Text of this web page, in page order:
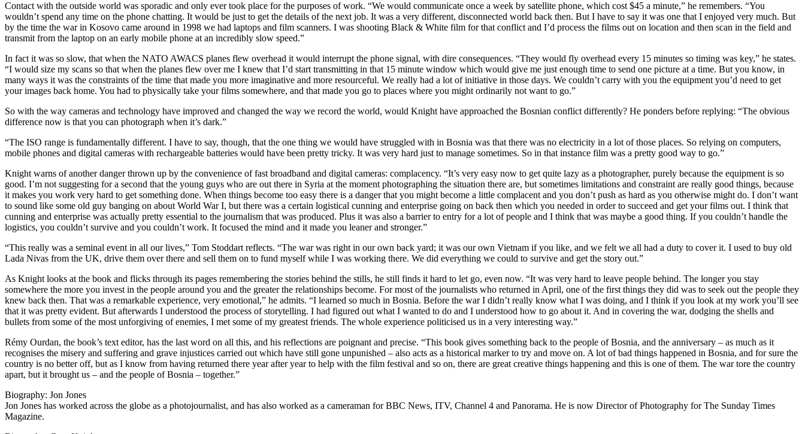
Contact with the outside world was sporadic and only ever took place for the purposes of work. “We would communicate once a week by satellite phone, which cost $45 a minute,” he remembers. “You
wouldn’t spend any time on the phone chatting. It would be just to get the details of the next job. It was a very different, disconnected world back then. But I have to say it was one that I enjoyed very much. But
by the time the war in Kosovo came around in 1998 we had laptops and film scanners. I was shooting Black & White film for that conflict and I’d process the films out on location and then scan in the field and
transmit from the laptop on an early mobile phone at an incredibly slow speed.”
In fact it was so slow, that when the NATO AWACS planes flew overhead it would interrupt the phone signal, with dire consequences. “They would fly overhead every 15 minutes so timing was key,” he states.
“I would size my scans so that when the planes flew over me I knew that I’d start transmitting in that 15 minute window which would give me just enough time to send one picture at a time. But you know, in
many ways it was the constraints of the time that made you more imaginative and more resourceful. We really had a lot of initiative in those days. We couldn’t carry with you the equipment you’d need to get
your images back home. You had to physically take your films somewhere, and that made you go to places where you might ordinarily not want to go.”
So with the way cameras and technology have improved and changed the way we record the world, would Knight have approached the Bosnian conflict differently? He ponders before replying: “The obvious
difference now is that you can photograph when it’s dark.”
“The ISO range is fundamentally different. I have to say, though, that the one thing we would have struggled with in Bosnia was that there was no electricity in a lot of those places. So relying on computers,
mobile phones and digital cameras with rechargeable batteries would have been pretty tricky. It was very hard just to manage sometimes. So in that instance film was a pretty good way to go.”
Knight warns of another danger thrown up by the convenience of fast broadband and digital cameras: complacency. “It’s very easy now to get quite lazy as a photographer, purely because the equipment is so
good. I’m not suggesting for a second that the young guys who are out there in Syria at the moment photographing the situation there are, but sometimes limitations and constraint are really good things, because
it makes you work very hard to get something done. When things become too easy there is a danger that you might become a little complacent and you don’t push as hard as you otherwise might do. I don’t want
to sound like some old guy banging on about World War I, but there was a certain logistical cunning and enterprise going on back then which you needed in order to succeed and get your films out. I think that
cunning and enterprise was actually pretty essential to the journalism that was produced. Plus it was also a barrier to entry for a lot of people and I think that was maybe a good thing. If you couldn’t handle the
logistics, you couldn’t survive and you couldn’t work. It focused the mind and it made you leaner and stronger.”
“This really was a seminal event in all our lives,” Tom Stoddart reflects. “The war was right in our own back yard; it was our own Vietnam if you like, and we felt we all had a duty to cover it. I used to buy old
Lada Nivas from the UK, drive them over there and sell them on to fund myself while I was working there. We did everything we could to survive and get the story out.”
As Knight looks at the book and flicks through its pages remembering the stories behind the stills, he still finds it hard to let go, even now. “It was very hard to leave people behind. The longer you stay
somewhere the more you invest in the people around you and the greater the relationships become. For most of the journalists who returned in April, one of the first things they did was to seek out the people they
knew back then. That was a remarkable experience, very emotional,” he admits. “I learned so much in Bosnia. Before the war I didn’t really know what I was doing, and I think if you look at my work you’ll see
that it was pretty evident. But afterwards I understood the process of storytelling. I had figured out what I wanted to do and I understood how to go about it. And in covering the war, dodging the shells and
bullets from some of the most unforgiving of enemies, I met some of my greatest friends. The whole experience politicised us in a very interesting way.”
Rémy Ourdan, the book’s text editor, has the last word on all this, and his reflections are poignant and precise. “This book gives something back to the people of Bosnia, and the anniversary – as much as it
recognises the misery and suffering and grave injustices carried out which have still gone unpunished – also acts as a historical marker to try and move on. A lot of bad things happened in Bosnia, and for sure the
country is no better off, but as I know from having returned there year after year to help with the film festival and so on, there are great creative things happening and this is one of them. The war tore the country
apart, but it brought us – and the people of Bosnia – together.”
Biography: Jon Jones
Jon Jones has worked across the globe as a photojournalist, and has also worked as a cameraman for BBC News, ITV, Channel 4 and Panorama. He is now Director of Photography for The Sunday Times
Magazine.